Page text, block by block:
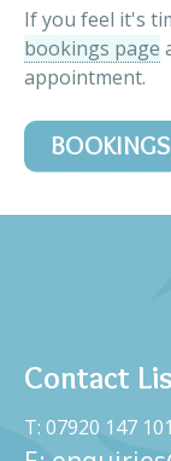
If you feel it's
bookings page
appointment.
BOOKINGS
Contact
T: 07920 147 101